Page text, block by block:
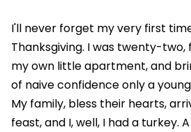
I'll never forget my very first
Thanksgiving. I was twenty-
my own little apartment, and
of naive confidence only a
My family, bless their hearts,
feast, and I, well, I had a turkey.